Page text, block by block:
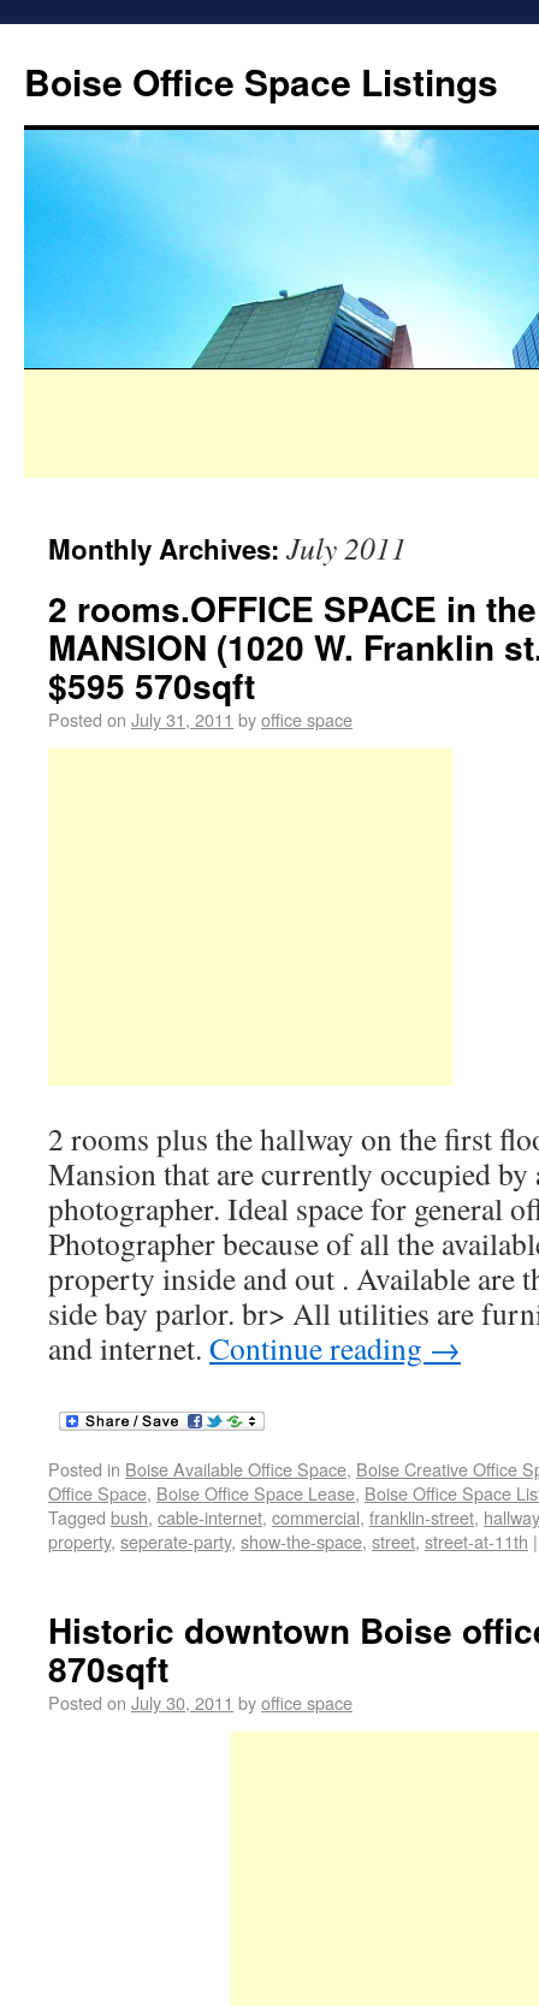
Boise Office Space Listings
Monthly Archives: July 2011
2 rooms.OFFICE SPACE in
MANSION (1020 W. Franklin
$595 570sqft
Posted on July 31, 2011 byoffice space
2 rooms plus the hallway on the first
Mansion that are currently occupied by
photographer. Ideal space for general
Photographer because of all the
property inside and out . Available are
side bay parlor. br> All utilities are
and internet. Continue reading →
Posted in Boise Available Office Space, Boise Creative Office
Office Space, Boise Office Space Lease, Boise Office Space
Tagged bush, cable-internet, commercial, franklin-street, hallway
property, seperate-party, show-the-space, street, street-at-11th |
Historic downtown Boise
870sqft
Posted on July 30, 2011 byoffice space